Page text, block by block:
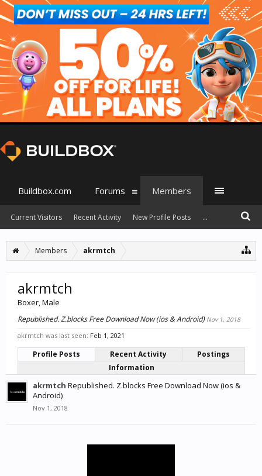
Members akrmtch
akrmtch
Boxer, Male
Republished. Z.blocks Free Download Now (ios & Android) Nov 1, 2018
akrmtch was last seen: Feb 1, 2021
Profile Posts Recent Activity
Postings
Information
akrmtch Republished. Z.blocks Free Download Now (ios &
Android)
Nov 1, 2018
Buildbox.com Forums Members
Current Visitors Recent Activity New Profile Posts ...